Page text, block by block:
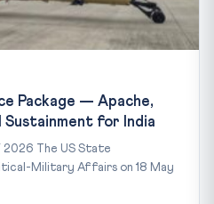
Package — Apache,
for India
2026 The US State
Military Affairs on 18 May